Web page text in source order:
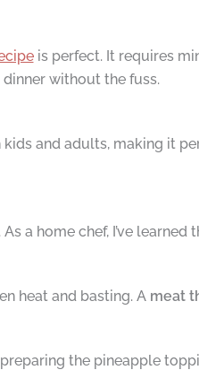
is perfect. It requires
without the fuss.
and adults, making it
a home chef, I’ve
heat and basting. A meat
the pineapple